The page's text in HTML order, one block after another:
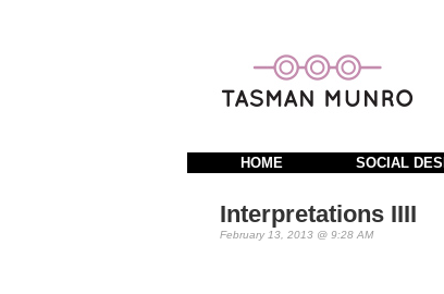
HOME SOCIAL
Interpretations IIII
February 13, 2013 @ 9:28 AM